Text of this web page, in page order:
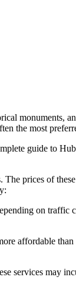
monuments,
the most
guide to
prices of
on traffic
affordable
services may